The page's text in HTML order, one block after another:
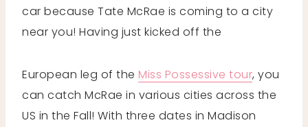
car because Tate McRae is coming to a city
near you! Having just kicked off the
European leg of the Miss Possessive tour, you
can catch McRae in various cities across the
US in the Fall! With three dates in Madison